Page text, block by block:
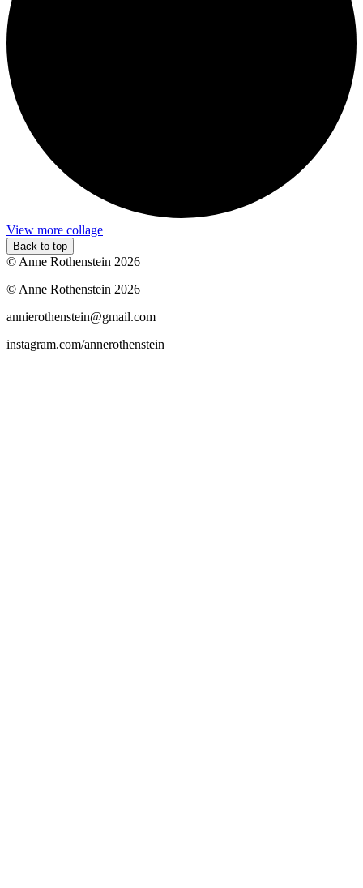
View more collage
Back to top
© Anne Rothenstein 2026
© Anne Rothenstein 2026
annierothenstein@gmail.com
instagram.com/annerothenstein